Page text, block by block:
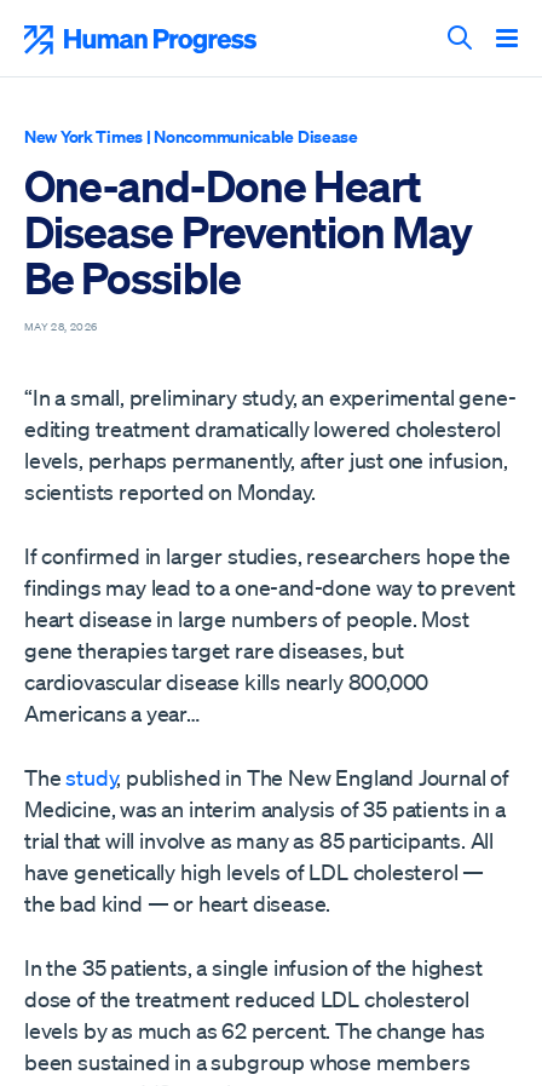
content
Search
New York Times |Noncommunicable Disease
One-and-Done Heart
Disease Prevention May
Be Possible
MAY 28, 2026
“In a small, preliminary study, an experimental gene-
editing treatment dramatically lowered cholesterol
levels, perhaps permanently, after just one infusion,
scientists reported on Monday.
If confirmed in larger studies, researchers hope the
findings may lead to a one-and-done way to prevent
heart disease in large numbers of people. Most
gene therapies target rare diseases, but
cardiovascular disease kills nearly 800,000
Americans a year…
Thestudy, published in The New England Journal of
Medicine, was an interim analysis of 35 patients in a
trial that will involve as many as 85 participants. All
have genetically high levels of LDL cholesterol —
the bad kind — or heart disease.
In the 35 patients, a single infusion of the highest
dose of the treatment reduced LDL cholesterol
levels by as much as 62 percent. The change has
been sustained in a subgroup whose members